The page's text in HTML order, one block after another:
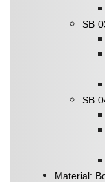
SB
SB
Material: